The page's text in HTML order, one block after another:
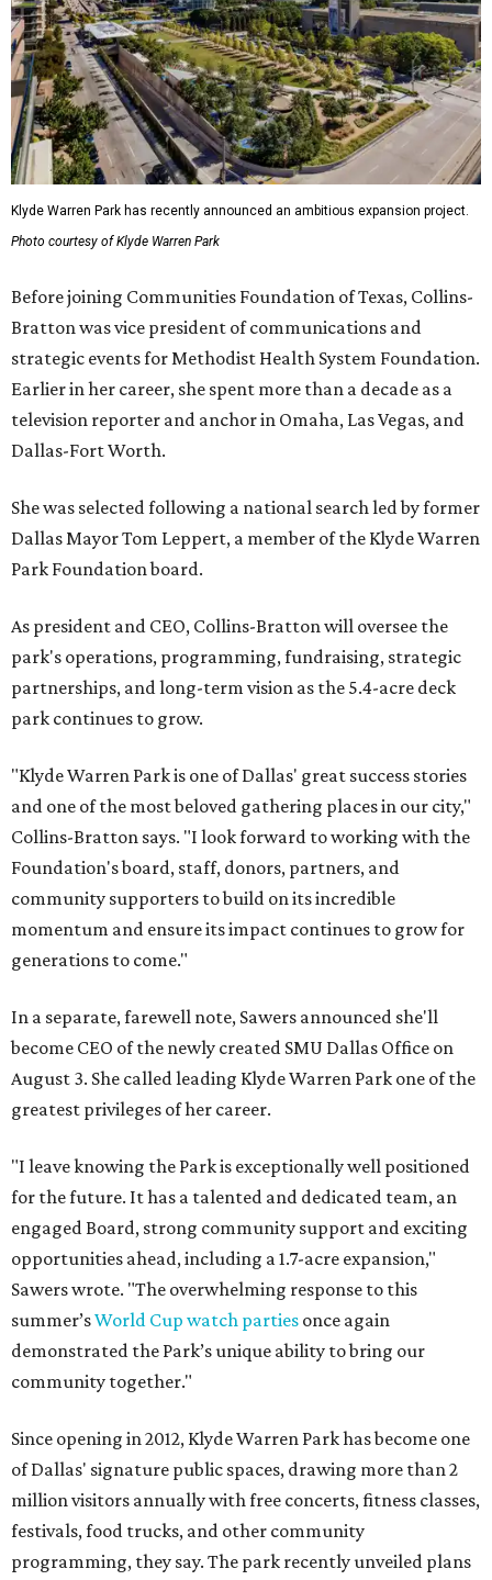
Klyde Warren Park has recently announced an ambitious expansion project.
Photo courtesy of Klyde Warren Park
Before joining Communities Foundation of Texas, Collins-
Bratton was vice president of communications and
strategic events for Methodist Health System Foundation.
Earlier in her career, she spent more than a decade as a
television reporter and anchor in Omaha, Las Vegas, and
Dallas-Fort Worth.
She was selected following a national search led by former
Dallas Mayor Tom Leppert, a member of the Klyde Warren
Park Foundation board.
As president and CEO, Collins-Bratton will oversee the
park's operations, programming, fundraising, strategic
partnerships, and long-term vision as the 5.4-acre deck
park continues to grow.
"Klyde Warren Park is one of Dallas' great success stories
and one of the most beloved gathering places in our city,"
Collins-Bratton says. "I look forward to working with the
Foundation's board, staff, donors, partners, and
community supporters to build on its incredible
momentum and ensure its impact continues to grow for
generations to come."
In a separate, farewell note, Sawers announced she'll
become CEO of the newly created SMU Dallas Office on
August 3. She called leading Klyde Warren Park one of the
greatest privileges of her career.
"I leave knowing the Park is exceptionally well positioned
for the future. It has a talented and dedicated team, an
engaged Board, strong community support and exciting
opportunities ahead, including a 1.7-acre expansion,"
Sawers wrote. "The overwhelming response to this
summer’sWorld Cup watch parties once again
demonstrated the Park’s unique ability to bring our
community together."
Since opening in 2012, Klyde Warren Park has become one
of Dallas' signature public spaces, drawing more than 2
million visitors annually with free concerts, fitness classes,
festivals, food trucks, and other community
programming, they say. The park recently unveiled plans